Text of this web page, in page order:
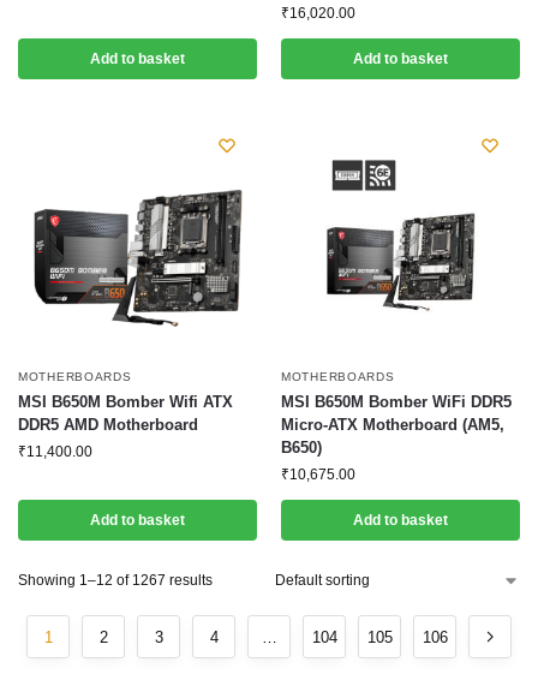
Add to basket
₹16,020.00
Add to basket
MOTHERBOARDS
MSI B650M Bomber Wifi ATX
DDR5 AMD Motherboard
₹11,400.00
Add to basket
MOTHERBOARDS
MSI B650M Bomber WiFi DDR5
Micro-ATX Motherboard (AM5,
B650)
₹10,675.00
Add to basket
Showing 1–12 of 1267 results
1 2 3 4 … 104 105 106